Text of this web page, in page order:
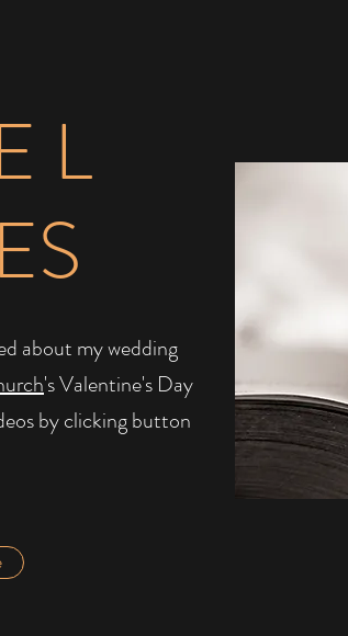
L
about my wedding
's Valentine's Day
by clicking button